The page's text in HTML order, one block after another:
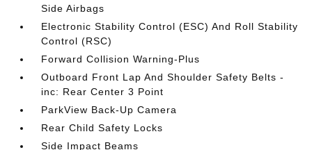
Side Airbags
Electronic Stability Control (ESC) And Roll Stability
Control (RSC)
Forward Collision Warning-Plus
Outboard Front Lap And Shoulder Safety Belts -
inc: Rear Center 3 Point
ParkView Back-Up Camera
Rear Child Safety Locks
Side Impact Beams